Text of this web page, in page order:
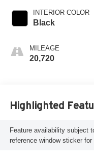
INTERIOR COLOR
Black
MILEAGE
20,720
Highlighted
Feature availability subject
reference window sticker for